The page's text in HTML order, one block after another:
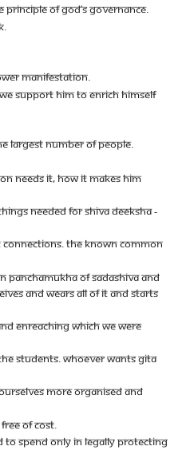
OF GOD’S GOVERNANCE.
MANIFESTATION.
SUPPORT HIM TO ENRICH HIMSELF
LARGEST NUMBER OF PEOPLE.
NEEDS IT, HOW IT MAKES HIM
NEEDED FOR SHIVA DEEKSHA -
CONNECTIONS. THE KNOWN COMMON
PANCHAMUKHA OF SADASHIVA AND
AND WEARS ALL OF IT AND STARTS
ENREACHING WHICH WE WERE
STUDENTS. WHOEVER WANTS GITA
MORE ORGANISED AND
OF COST.
SPEND ONLY IN LEGALLY PROTECTING